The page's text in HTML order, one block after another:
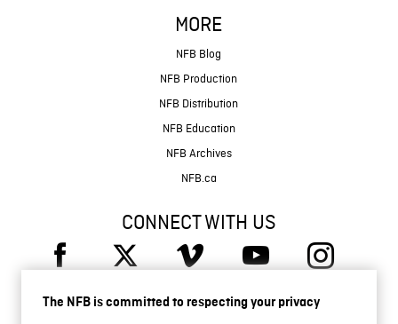
The NFB is committed to respecting your privacy
MORE
NFB Blog
NFB Production
NFB Distribution
NFB Education
NFB Archives
NFB.ca
CONNECT WITH US